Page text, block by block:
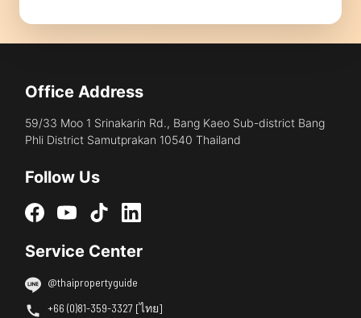
Office Address
59/33 Moo 1 Srinakarin Rd., Bang Kaeo Sub-district Bang
Phli District Samutprakan 10540 Thailand
Follow Us
Service Center
@thaipropertyguide
+66 (0)81-359-3327 [ไทย]